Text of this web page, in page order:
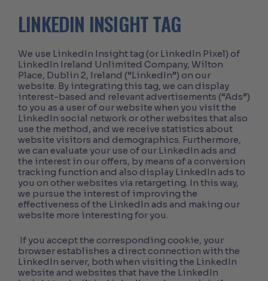
LINKEDIN INSIGHT TAG
We use LinkedIn Insight tag (or LinkedIn Pixel) of
LinkedIn Ireland Unlimited Company, Wilton
Place, Dublin 2, Ireland (“LinkedIn”) on our
website. By integrating this tag, we can display
interest-based and relevant advertisements (“Ads”)
to you as a user of our website when you visit the
LinkedIn social network or other websites that also
use the method, and we receive statistics about
website visitors and demographics. Furthermore,
we can evaluate your use of our LinkedIn ads and
the interest in our offers, by means of a conversion
tracking function and also display LinkedIn ads to
you on other websites via retargeting. In this way,
we pursue the interest of improving the
effectiveness of the LinkedIn ads and making our
website more interesting for you.
If you accept the corresponding cookie, your
browser establishes a direct connection with the
LinkedIn server, both when visiting the LinkedIn
website and websites that have the LinkedIn